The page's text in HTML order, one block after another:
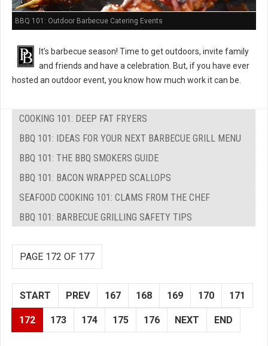
BBQ 101: Outdoor Barbecue Catering Events
It’s barbecue season! Time to get outdoors, invite family
and friends and have a celebration. But, if you have ever
hosted an outdoor event, you know how much work it can be.
COOKING 101: DEEP FAT FRYERS
BBQ 101: IDEAS FOR YOUR NEXT BARBECUE GRILL MENU
BBQ 101: THE BBQ SMOKERS GUIDE
BBQ 101: BACON WRAPPED SCALLOPS
SEAFOOD COOKING 101: CLAMS FROM THE CHEF
BBQ 101: BARBECUE GRILLING SAFETY TIPS
PAGE 172 OF 177
START PREV 167 168 169 170 171
172 173 174 175 176 NEXT END